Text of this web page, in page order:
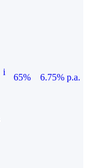
i
65%
6.75% p.a.